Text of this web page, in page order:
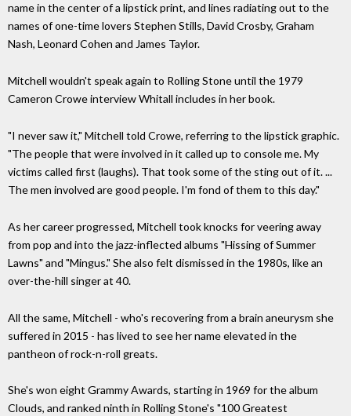
name in the center of a lipstick print, and lines radiating out to the
names of one-time lovers Stephen Stills, David Crosby, Graham
Nash, Leonard Cohen and James Taylor.
Mitchell wouldn't speak again to Rolling Stone until the 1979
Cameron Crowe interview Whitall includes in her book.
"I never saw it," Mitchell told Crowe, referring to the lipstick graphic.
"The people that were involved in it called up to console me. My
victims called first (laughs). That took some of the sting out of it. ...
The men involved are good people. I'm fond of them to this day."
As her career progressed, Mitchell took knocks for veering away
from pop and into the jazz-inflected albums "Hissing of Summer
Lawns" and "Mingus." She also felt dismissed in the 1980s, like an
over-the-hill singer at 40.
All the same, Mitchell - who's recovering from a brain aneurysm she
suffered in 2015 - has lived to see her name elevated in the
pantheon of rock-n-roll greats.
She's won eight Grammy Awards, starting in 1969 for the album
Clouds, and ranked ninth in Rolling Stone's "100 Greatest